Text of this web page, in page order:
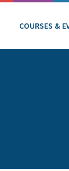
COURSES &